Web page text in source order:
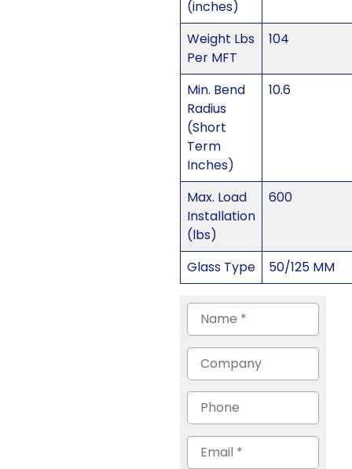
(inches)
Weight Lbs
Per MFT
104
Min. Bend
Radius
(Short
Term
Inches)
10.6
Max. Load
Installation
(lbs)
600
Glass Type 50/125 MM